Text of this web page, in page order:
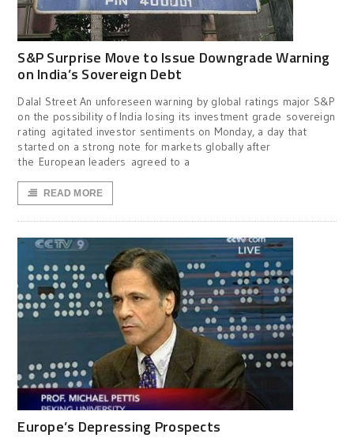
S&P Surprise Move to Issue Downgrade Warning
on India’s Sovereign Debt
Dalal Street An unforeseen warning by global ratings major S&P
on the possibility of India losing its investment grade sovereign
rating agitated investor sentiments on Monday, a day that
started on a strong note for markets globally after
the European leaders agreed to a
READ MORE
Europe’s Depressing Prospects